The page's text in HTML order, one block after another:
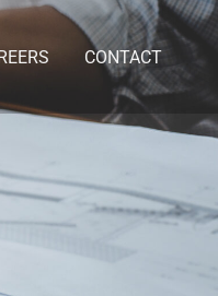
CONTACT